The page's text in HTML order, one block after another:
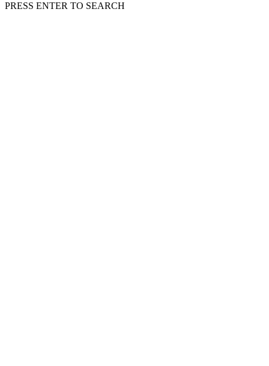
PRESS ENTER TO SEARCH